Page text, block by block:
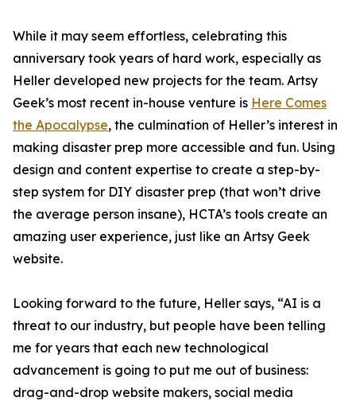
While it may seem effortless, celebrating this
anniversary took years of hard work, especially as
Heller developed new projects for the team. Artsy
Geek’s most recent in-house venture is Here Comes
the Apocalypse, the culmination of Heller’s interest in
making disaster prep more accessible and fun. Using
design and content expertise to create a step-by-
step system for DIY disaster prep (that won’t drive
the average person insane), HCTA’s tools create an
amazing user experience, just like an Artsy Geek
website.
Looking forward to the future, Heller says, “AI is a
threat to our industry, but people have been telling
me for years that each new technological
advancement is going to put me out of business:
drag-and-drop website makers, social media